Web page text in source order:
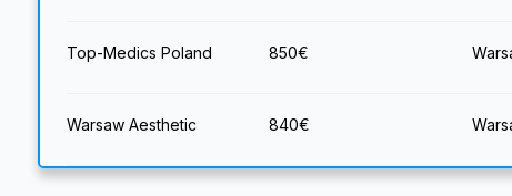
Top-Medics Poland 850€
Warsaw Aesthetic 840€